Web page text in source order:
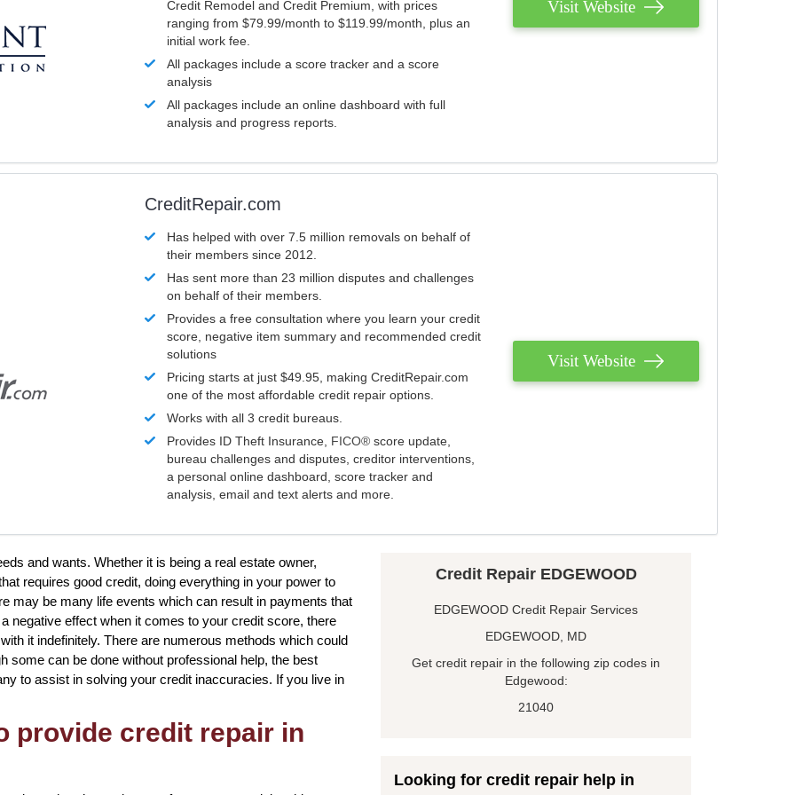
Credit Remodel and Credit Premium, with prices
ranging from $79.99/month to $119.99/month, plus an
initial work fee.
All packages include a score tracker and a score
analysis
All packages include an online dashboard with full
analysis and progress reports.
Visit Website
CreditRepair.com
Has helped with over 7.5 million removals on behalf of
their members since 2012.
Has sent more than 23 million disputes and challenges
on behalf of their members.
Provides a free consultation where you learn your credit
score, negative item summary and recommended credit
solutions
Pricing starts at just $49.95, making CreditRepair.com
one of the most affordable credit repair options.
Works with all 3 credit bureaus.
Provides ID Theft Insurance, FICO® score update,
bureau challenges and disputes, creditor interventions,
a personal online dashboard, score tracker and
analysis, email and text alerts and more.
Visit Website
and wants. Whether it is being a real estate owner,
requires good credit, doing everything in your power to
may be many life events which can result in payments that
negative effect when it comes to your credit score, there
it indefinitely. There are numerous methods which could
some can be done without professional help, the best
to assist in solving your credit inaccuracies. If you live in
provide credit repair in
Credit Repair EDGEWOOD
EDGEWOOD Credit Repair Services
EDGEWOOD, MD
Get credit repair in the following zip codes in
Edgewood:
21040
Looking for credit repair help in